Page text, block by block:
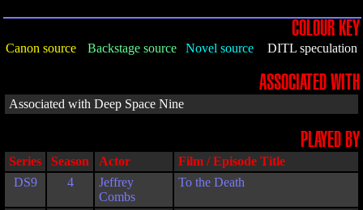
COLOUR KEY
Canon source Backstage source Novel source DITL speculation
ASSOCIATED WITH
Associated with Deep Space Nine
PLAYED BY
Series Season Actor
Film / Episode Title
DS9
4
Jeffrey
Combs
To the Death